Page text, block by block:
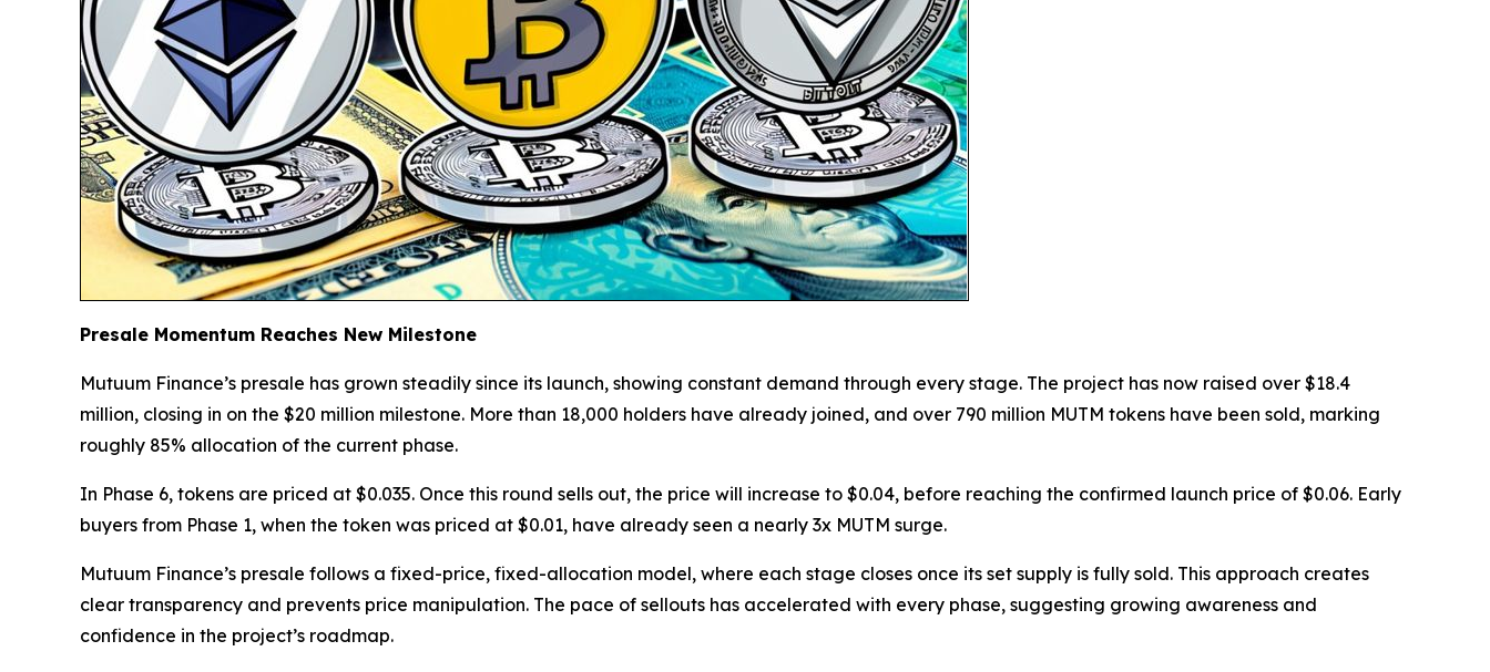
Presale Momentum Reaches New Milestone
Mutuum Finance’s presale has grown steadily since its launch, showing constant demand through every stage. The project has now raised over $18.4
million, closing in on the $20 million milestone. More than 18,000 holders have already joined, and over 790 million MUTM tokens have been sold, marking
roughly 85% allocation of the current phase.
In Phase 6, tokens are priced at $0.035. Once this round sells out, the price will increase to $0.04, before reaching the confirmed launch price of $0.06. Early
buyers from Phase 1, when the token was priced at $0.01, have already seen a nearly 3x MUTM surge.
Mutuum Finance’s presale follows a fixed-price, fixed-allocation model, where each stage closes once its set supply is fully sold. This approach creates
clear transparency and prevents price manipulation. The pace of sellouts has accelerated with every phase, suggesting growing awareness and
confidence in the project’s roadmap.